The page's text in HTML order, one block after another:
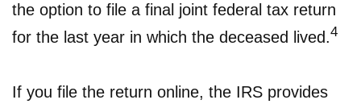
the option to file a final joint federal tax return
for the last year in which the deceased lived.4
If you file the return online, the IRS provides